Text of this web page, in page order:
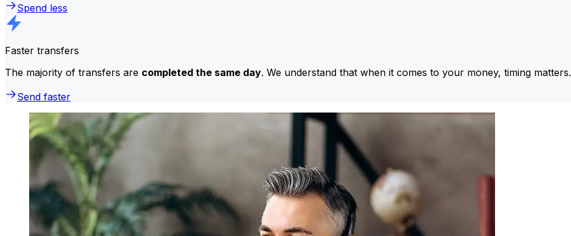
Spend less
Faster transfers
The majority of transfers are completed the same day. We understand that when it comes to your money, timing matters.
Send faster